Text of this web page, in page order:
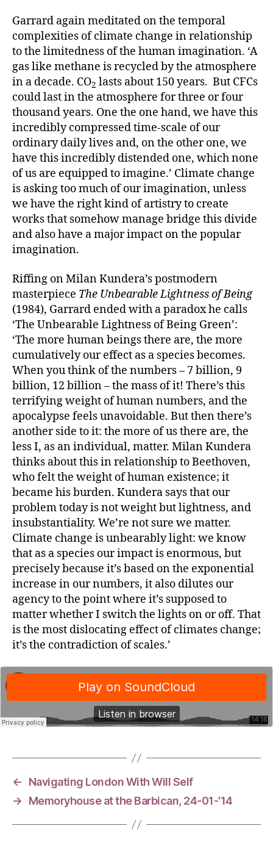
Garrard again meditated on the temporal
complexities of climate change in relationship
to the limitedness of the human imagination. ‘A
gas like methane is recycled by the atmosphere
in a decade. CO2 lasts about 150 years. But CFCs
could last in the atmosphere for three or four
thousand years. One the one hand, we have this
incredibly compressed time-scale of our
ordinary daily lives and, on the other one, we
have this incredibly distended one, which none
of us are equipped to imagine.’ Climate change
is asking too much of our imagination, unless
we have the right kind of artistry to create
works that somehow manage bridge this divide
and also have a major impact on the popular
imagination.
Riffing on Milan Kundera’s postmodern
masterpiece The Unbearable Lightness of Being
(1984), Garrard ended with a paradox he calls
‘The Unbearable Lightness of Being Green’:
‘The more human beings there are, the more
cumulatively our effect as a species becomes.
When you think of the numbers – 7 billion, 9
billion, 12 billion – the mass of it! There’s this
terrifying weight of human numbers, and the
apocalypse feels unavoidable. But then there’s
another side to it: the more of us there are, the
less I, as an individual, matter. Milan Kundera
thinks about this in relationship to Beethoven,
who felt the weight of human existence; it
became his burden. Kundera says that our
problem today is not weight but lightness, and
insubstantiality. We’re not sure we matter.
Climate change is unbearably light: we know
that as a species our impact is enormous, but
precisely because it’s based on the exponential
increase in our numbers, it also dilutes our
agency to the point where it’s supposed to
matter whether I switch the lights on or off. That
is the most dislocating effect of climates change;
it’s the contradiction of scales.’
←
Navigating London With Will Self
→
Memoryhouse at the Barbican, 24-01-’14